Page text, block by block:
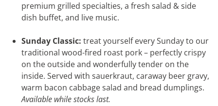
premium grilled specialties, a fresh salad & side
dish buffet, and live music.
Sunday Classic: treat yourself every Sunday to our
traditional wood-fired roast pork – perfectly crispy
on the outside and wonderfully tender on the
inside. Served with sauerkraut, caraway beer gravy,
warm bacon cabbage salad and bread dumplings.
Available while stocks last.